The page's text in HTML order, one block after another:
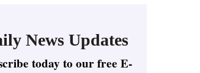
News Updates
today to our free E-